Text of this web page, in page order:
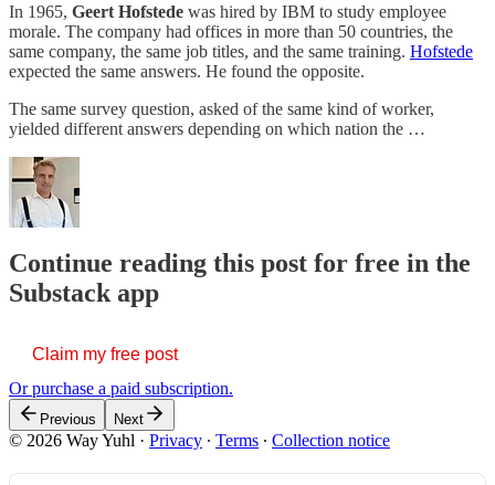
In 1965, Geert Hofstede was hired by IBM to study employee
morale. The company had offices in more than 50 countries, the
same company, the same job titles, and the same training. Hofstede
expected the same answers. He found the opposite.
The same survey question, asked of the same kind of worker,
yielded different answers depending on which nation the …
Continue reading this post for free in the
Substack app
Claim my free post
Or purchase a paid subscription.
Previous Next
© 2026 Way Yuhl · Privacy ∙ Terms ∙ Collection notice